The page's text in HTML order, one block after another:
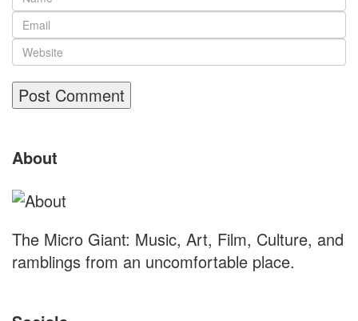
Footer
About
The Micro Giant: Music, Art, Film, Culture, and
ramblings from an uncomfortable place.